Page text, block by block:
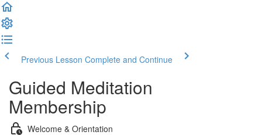
Previous Lesson Complete and Continue
Guided Meditation
Membership
Welcome & Orientation